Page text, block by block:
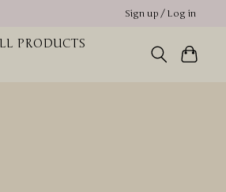
Sign up / Log in
PRODUCTS